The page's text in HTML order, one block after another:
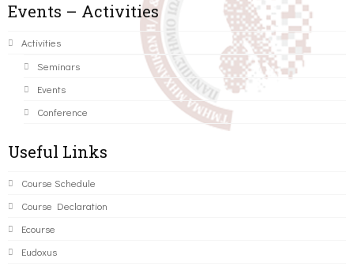
Events – Activities
Activities
Seminars
Events
Conference
Useful Links
Course Schedule
Course Declaration
Ecourse
Eudoxus